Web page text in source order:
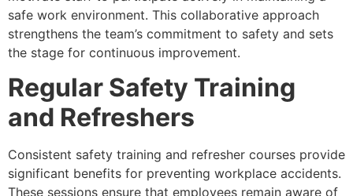
safe work environment. This collaborative approach
strengthens the team’s commitment to safety and sets
the stage for continuous improvement.
Regular Safety Training
and Refreshers
Consistent safety training and refresher courses provide
significant benefits for preventing workplace accidents.
These sessions ensure that employees remain aware of